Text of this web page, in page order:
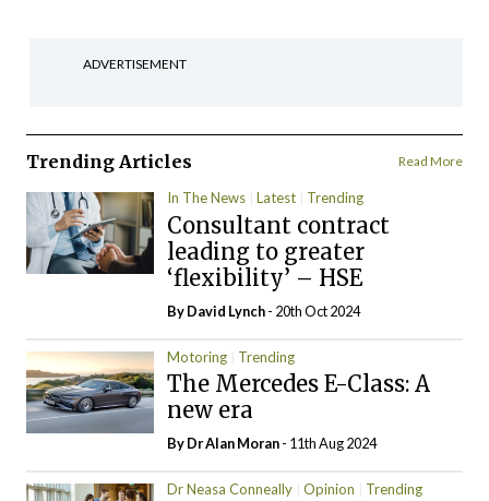
ADVERTISEMENT
Trending Articles Read More
In The News Latest Trending
Consultant contract
leading to greater
‘flexibility’ – HSE
ByDavid Lynch- 20th Oct 2024
Motoring Trending
The Mercedes E-Class: A
new era
By Dr Alan Moran- 11th Aug 2024
Dr Neasa Conneally Opinion Trending